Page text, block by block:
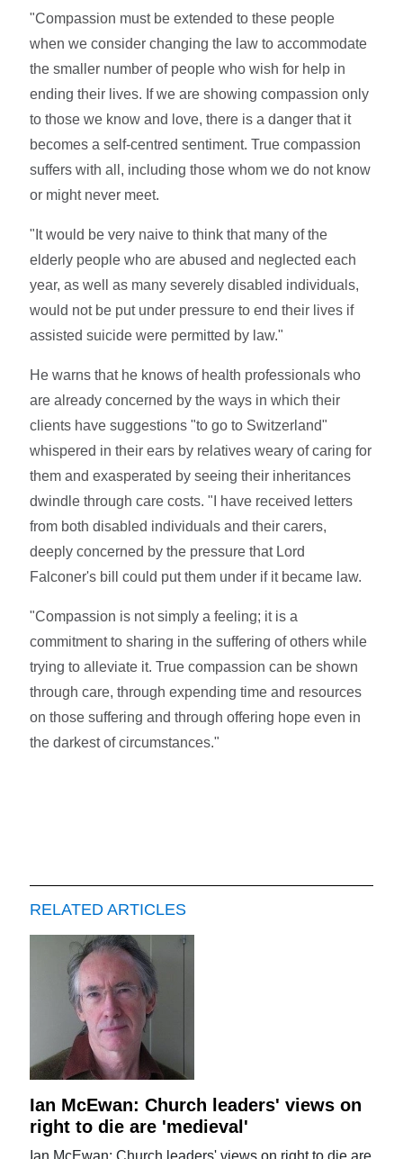
"Compassion must be extended to these people
when we consider changing the law to accommodate
the smaller number of people who wish for help in
ending their lives. If we are showing compassion only
to those we know and love, there is a danger that it
becomes a self-centred sentiment. True compassion
suffers with all, including those whom we do not know
or might never meet.
"It would be very naive to think that many of the
elderly people who are abused and neglected each
year, as well as many severely disabled individuals,
would not be put under pressure to end their lives if
assisted suicide were permitted by law."
He warns that he knows of health professionals who
are already concerned by the ways in which their
clients have suggestions "to go to Switzerland"
whispered in their ears by relatives weary of caring for
them and exasperated by seeing their inheritances
dwindle through care costs. "I have received letters
from both disabled individuals and their carers,
deeply concerned by the pressure that Lord
Falconer's bill could put them under if it became law.
"Compassion is not simply a feeling; it is a
commitment to sharing in the suffering of others while
trying to alleviate it. True compassion can be shown
through care, through expending time and resources
on those suffering and through offering hope even in
the darkest of circumstances."
RELATED ARTICLES
Ian McEwan: Church leaders' views on
right to die are 'medieval'